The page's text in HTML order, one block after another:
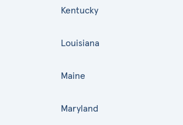
Kentucky
Louisiana
Maine
Maryland